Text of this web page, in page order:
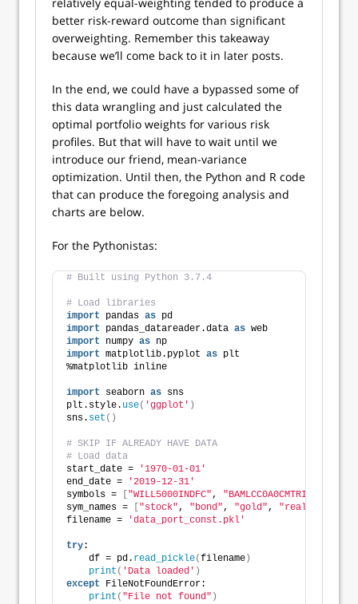
better risk-reward outcome than significant
overweighting. Remember this takeaway
because we’ll come back to it in later posts.
In the end, we could have a bypassed some of
this data wrangling and just calculated the
optimal portfolio weights for various risk
profiles. But that will have to wait until we
introduce our friend, mean-variance
optimization. Until then, the Python and R code
that can produce the foregoing analysis and
charts are below.
For the Pythonistas:
# Built using Python 3.7.4
# Load libraries
import pandas as pd
import pandas_datareader.data as web
import numpy as np
import matplotlib.pyplot as plt
%matplotlib inline
import seaborn as sns
plt.style. use( 'ggplot' )
sns. set ()
# SKIP IF ALREADY HAVE DATA
# Load data
start_date =
'1970-01-01'
end_date =
'2019-12-31'
symbols =
"WILL5000INDFC", "BAMLCC0A0CMTRIV"
sym_names =
"stock", "bond", "gold", "realt"
filename =
'data_port_const.pkl'
try:
    df = pd.
read_pickle(filename )
print ( 'Data loaded' )
except FileNotFoundError:
print ( "File not found" )